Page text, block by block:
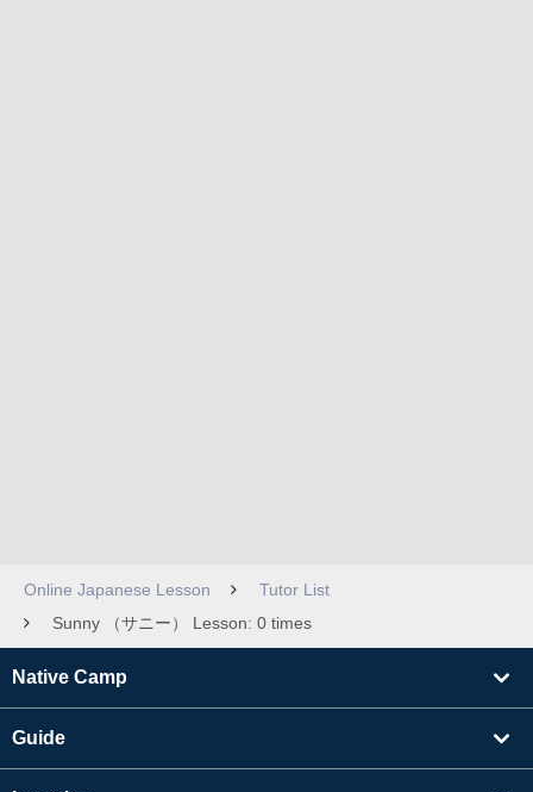
Online Japanese Lesson
Tutor List
Sunny （サニー） Lesson: 0 times
Native Camp
Guide